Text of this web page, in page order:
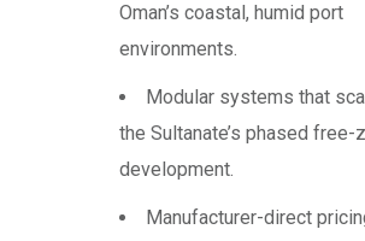
Oman’s coastal, humid port
environments.
Modular systems that
the Sultanate’s phased free-
development.
Manufacturer-direct